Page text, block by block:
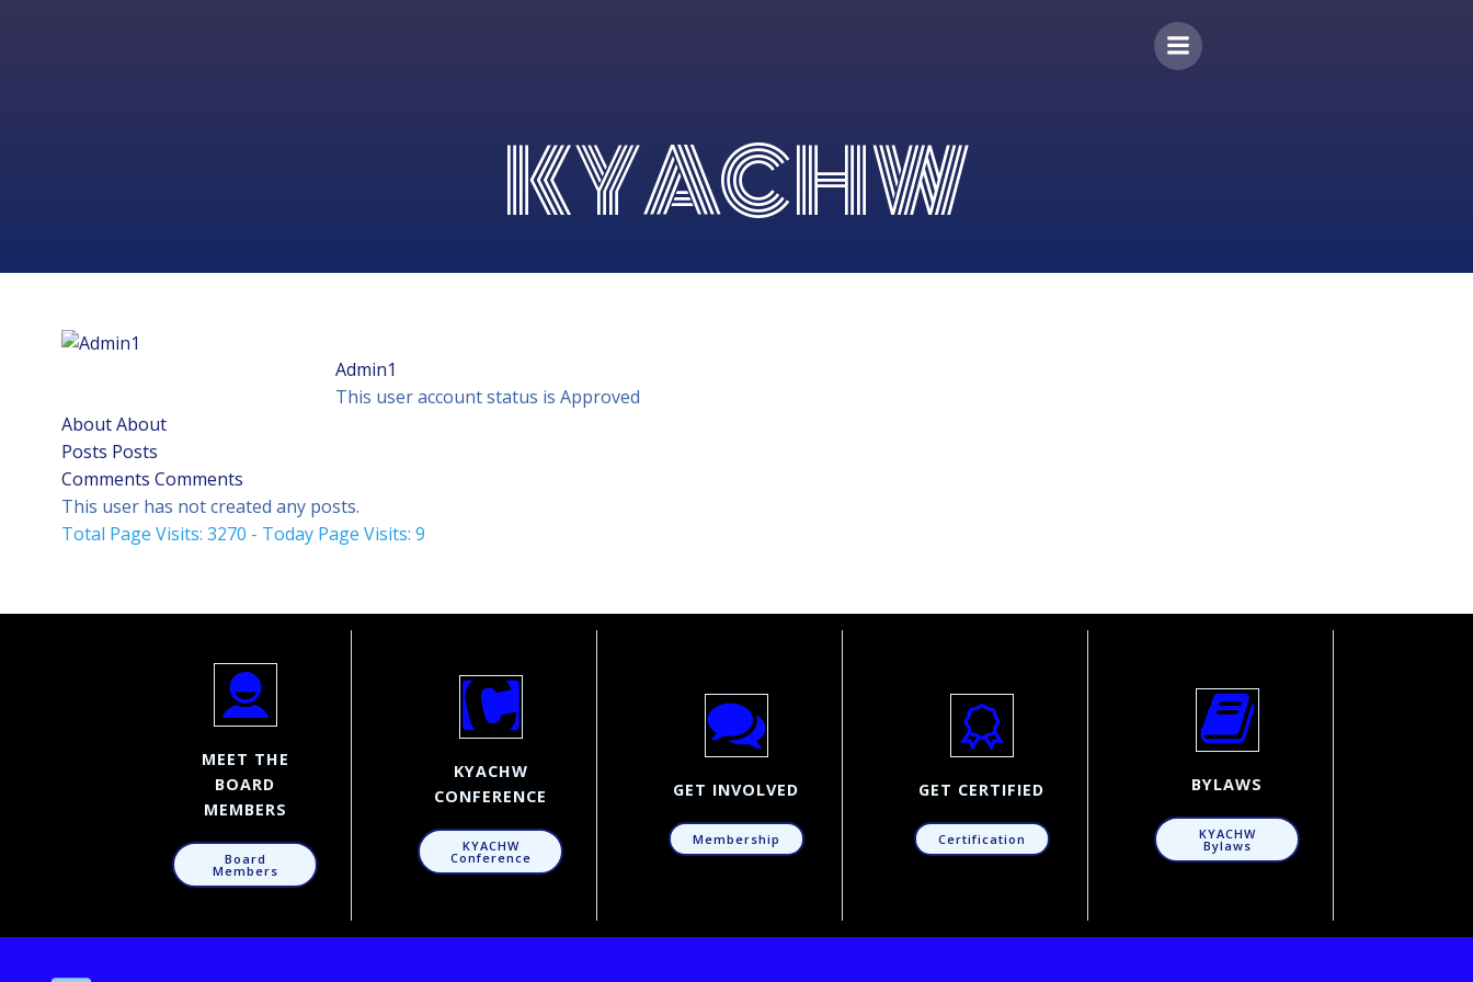
KYACHW
Admin1
This user account status is Approved
AboutAbout
Posts Posts
Comments Comments
This user has not created any posts.
Total Page Visits: 3270 - Today Page Visits: 9
MEET THE
BOARD
MEMBERS
Board
Members
KYACHW
CONFERENCE
KYACHW
Conference
GET INVOLVED
Membership
GET CERTIFIED
Certification
BYLAWS
KYACHW
Bylaws